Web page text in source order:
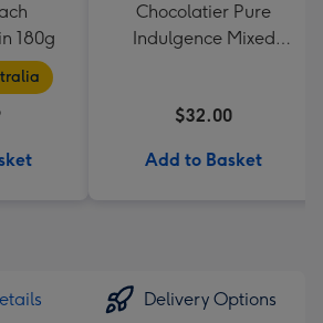
180g
Chocolatier Pure
Indulgence Mixed
$32.00
Add to Basket
Delivery Options